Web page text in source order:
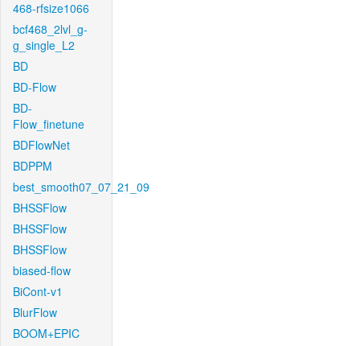
468-rfsize1066
bcf468_2lvl_g-
g_single_L2
BD
BD-Flow
BD-
Flow_finetune
BDFlowNet
BDPPM
best_smooth07_07_21_09
BHSSFlow
BHSSFlow
BHSSFlow
biased-flow
BiCont-v1
BlurFlow
BOOM+EPIC